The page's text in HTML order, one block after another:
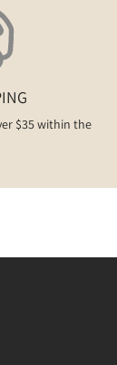
$35 within the